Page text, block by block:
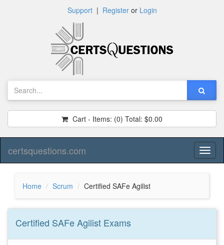
Support| Registeror Login
Cart - Items: (0) Total: $0.00
certsquestions.com
Home Scrum Certified SAFe Agilist
Certified SAFe Agilist Exams